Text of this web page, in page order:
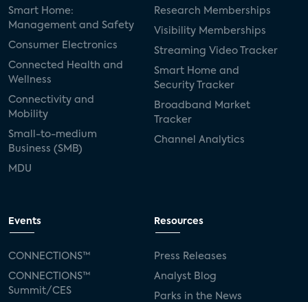
Smart Home:
Management and Safety
Consumer Electronics
Connected Health and
Wellness
Connectivity and
Mobility
Small-to-medium
Business (SMB)
MDU
Research Memberships
Visibility Memberships
Streaming Video Tracker
Smart Home and
Security Tracker
Broadband Market
Tracker
Channel Analytics
Events
CONNECTIONS™
CONNECTIONS™
Summit/CES
Resources
Press Releases
Analyst Blog
Parks in the News